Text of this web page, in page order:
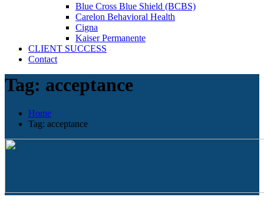
Blue Cross Blue Shield (BCBS)
Carelon Behavioral Health
Cigna
Kaiser Permanente
CLIENT SUCCESS
Contact
Tag: acceptance
Home
Tag: acceptance